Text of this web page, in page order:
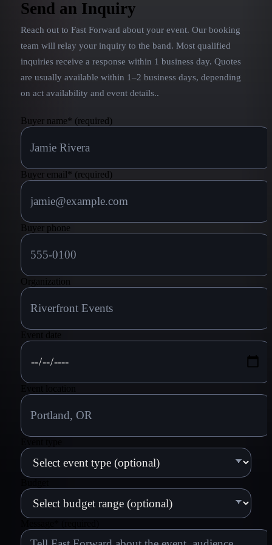
Kenny Chesney has been honored with six
Academy of Country Music awards (including four
consecutive Entertainer of the Year awards from
2005 to 2008), as well as six Country Music
Association awards.
Send an Inquiry
Reach out to Fast Forward about your event. Our booking
team will relay your inquiry to the band. Most qualified
inquiries receive a response within 1 business day. Quotes
are usually available within 1–2 business days, depending
on act availability and event details..
Buyer name* (required)
Buyer email* (required)
Buyer phone
Organization
Event date